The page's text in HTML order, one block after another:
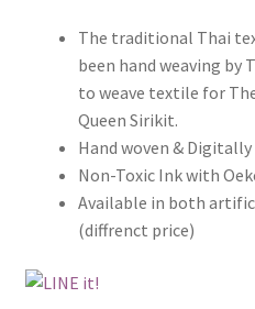
The traditional Thai
been hand weaving by
to weave textile for
Queen Sirikit.
Hand woven &
Non-Toxic Ink with
Available in both
(diffrenct price)